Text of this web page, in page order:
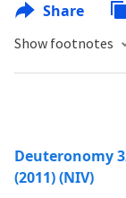
Share
Show footnotes
Deuteronomy
(2011) (NIV)